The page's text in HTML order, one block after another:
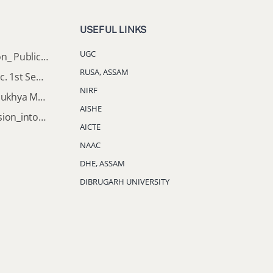
Director of Higher Education_ Public_Notice
Important Notice: B.A & B.Sc. 1st Semester Induction Programme 2026
Documents Required for Mukhya Mantrir Nijut Moina Aasoni (MMNMA)
Notification_Lateral_Admission_into_FYUGP_3rd_5th_7th_Semester (Session 2026-2027)
USEFUL LINKS
UGC
RUSA, ASSAM
NIRF
AISHE
AICTE
NAAC
DHE, ASSAM
DIBRUGARH UNIVERSITY